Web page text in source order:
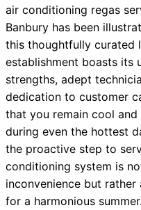
air conditioning regas
Banbury has been
this thoughtfully curated
establishment boasts its
strengths, adept
dedication to customer
that you remain cool
during even the hottest
the proactive step to
conditioning system is
inconvenience but rather
for a harmonious